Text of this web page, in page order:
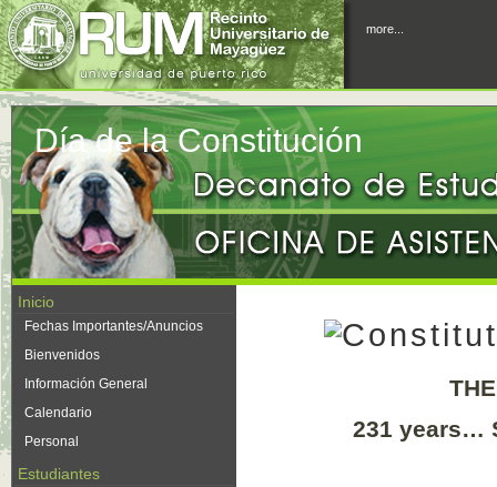
more...
Día de la Constitución
Inicio
Fechas Importantes/Anuncios
Bienvenidos
Información General
Calendario
Personal
Estudiantes
231 years…